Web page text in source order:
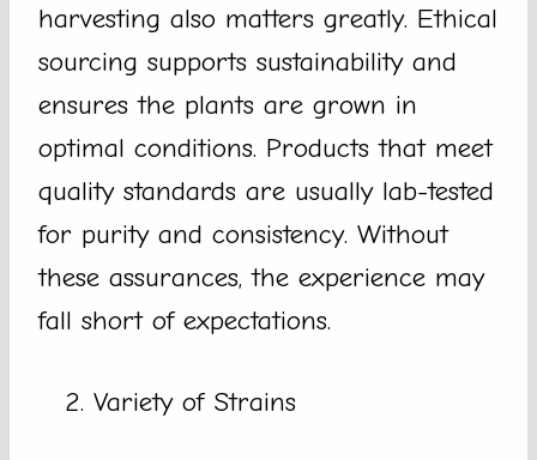
harvesting also matters greatly. Ethical
sourcing supports sustainability and
ensures the plants are grown in
optimal conditions. Products that meet
quality standards are usually lab-tested
for purity and consistency. Without
these assurances, the experience may
fall short of expectations.
Variety of Strains